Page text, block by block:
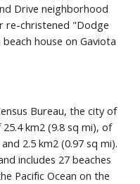
Drive neighborhood
re-christened "Dodge
house on Gaviota
Bureau, the city of
km2 (9.8 sq mi), of
2.5 km2 (0.97 sq mi).
includes 27 beaches
Pacific Ocean on the